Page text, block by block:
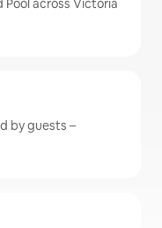
Pool across Victoria
by guests –